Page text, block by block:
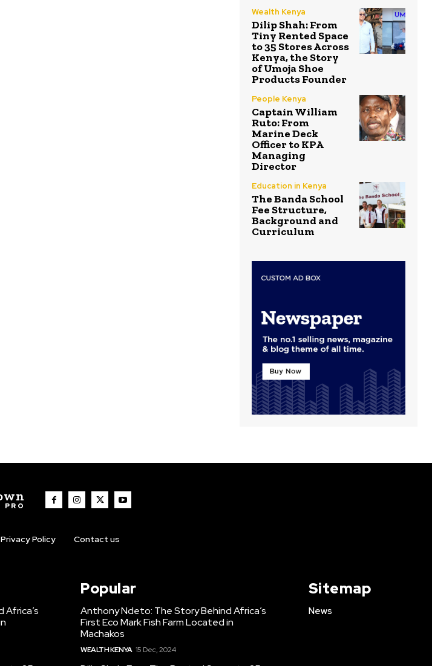
Wealth Kenya
Dilip Shah: From
Tiny Rented Space
to 35 Stores Across
Kenya, the Story
of Umoja Shoe
Products Founder
People Kenya
Captain William
Ruto: From
Marine Deck
Officer to KPA
Managing
Director
Education in Kenya
The Banda School
Fee Structure,
Background and
Curriculum
PRO
Privacy Policy Contact us
Popular
Anthony Ndeto: The Story Behind Africa’s
First Eco Mark Fish Farm Located in
Machakos
WEALTH KENYA 15 Dec, 2024
Sitemap
News